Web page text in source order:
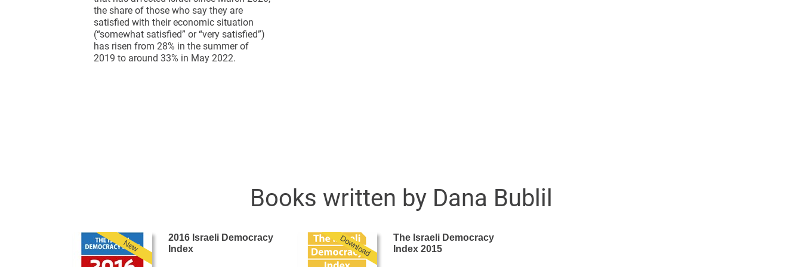
the share of those who say they are
satisfied with their economic situation
(“somewhat satisfied” or “very satisfied”)
has risen from 28% in the summer of
2019 to around 33% in May 2022.
Books written by Dana Bublil
New
2016 Israeli Democracy
Index
Download
The Israeli Democracy
Index 2015